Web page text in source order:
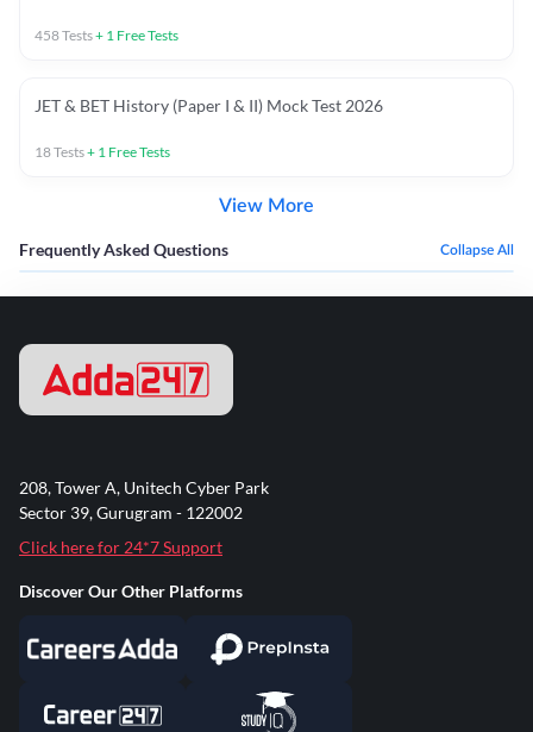
458Tests+ 1 Free Tests
JET & BET History (Paper I & II) Mock Test 2026
18Tests+ 1 Free Tests
View More
Frequently Asked Questions Collapse All
208, Tower A, Unitech Cyber Park
Sector 39, Gurugram - 122002
Click here for 24*7 Support
Discover Our Other Platforms